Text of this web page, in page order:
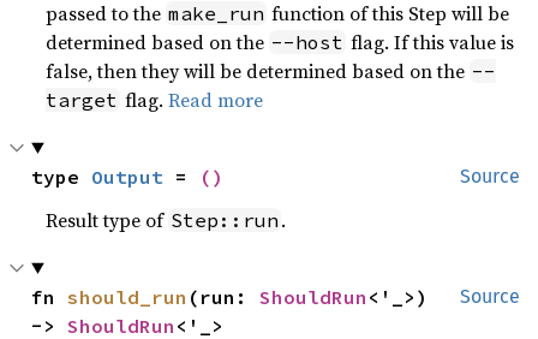
passed to the make_run function of this Step will be
determined based on the --host flag. If this value is
false, then they will be determined based on the --
target flag.Read more
Source
type Output = ()
Result type of Step::run .
Source
fn should_run (run: ShouldRun <'_>)
-> ShouldRun <'_>